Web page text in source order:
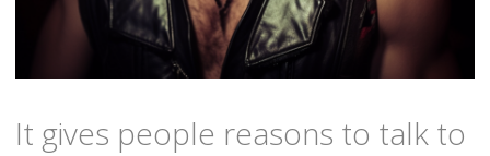
It gives people reasons to talk to